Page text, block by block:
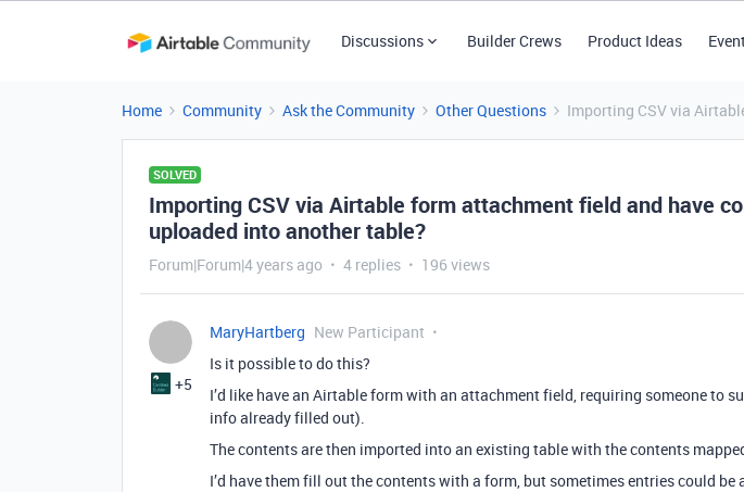
Discussions Builder Crews Product Ideas
Home Community Ask the Community Other Questions Importing CSV via
SOLVED
Importing CSV via Airtable form attachment field and have
uploaded into another table?
Forum|Forum|4 years ago 4 replies 196 views
+5
MaryHartberg New Participant
Is it possible to do this?
I’d like have an Airtable form with an attachment field, requiring someone to
info already filled out).
The contents are then imported into an existing table with the contents
I’d have them fill out the contents with a form, but sometimes entries could be